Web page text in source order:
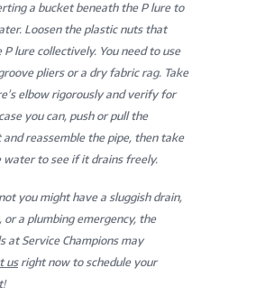
a bucket beneath the P lure to
Loosen the plastic nuts that
lure collectively. You need to use
pliers or a dry fabric rag. Take
elbow rigorously and verify for
you can, push or pull the
reassemble the pipe, then take
water to see if it drains freely.
you might have a sluggish drain,
or a plumbing emergency, the
at Service Champions may
usright now to schedule your